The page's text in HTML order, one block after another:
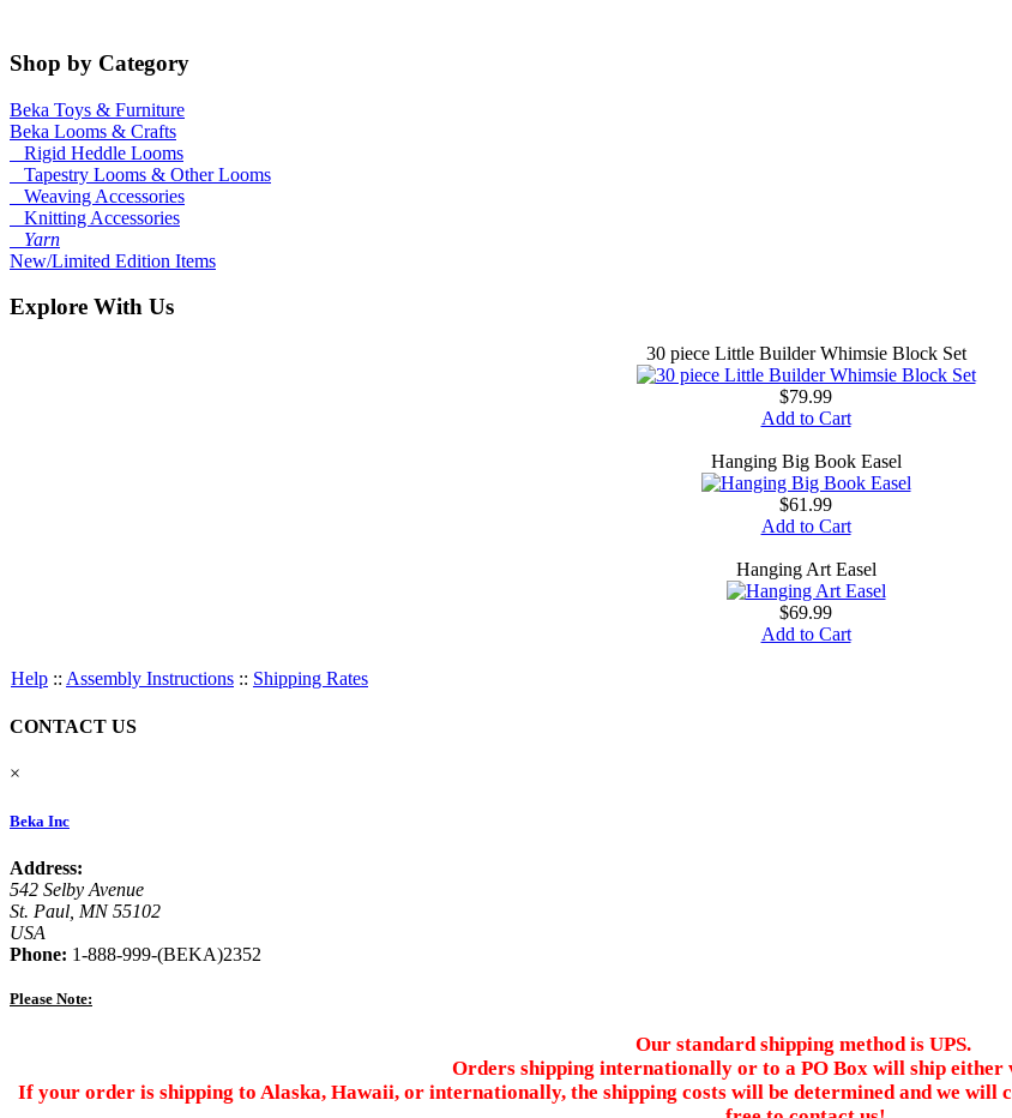
Shop by Category
Beka Toys & Furniture
Beka Looms & Crafts
Rigid Heddle Looms
Tapestry Looms & Other Looms
Weaving Accessories
Knitting Accessories
Yarn
New/Limited Edition Items
Explore With Us
30 piece Little Builder Whimsie Block Set
$79.99
Add to Cart
Hanging Big Book Easel
$61.99
Add to Cart
Hanging Art Easel
$69.99
Add to Cart
Help :: Assembly Instructions :: Shipping Rates
CONTACT US
×
Beka Inc
Address:
542 Selby Avenue
St. Paul, MN 55102
USA
Phone: 1-888-999-(BEKA)2352
Please Note:
Our standard shipping method is UPS.
Orders shipping internationally or to a PO Box will ship either
If your order is shipping to Alaska, Hawaii, or internationally, the shipping costs will be determined and we